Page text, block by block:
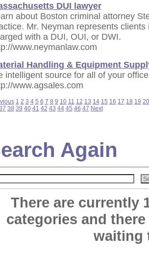
DUI lawyer
about Boston criminal attorney
Mr. Neyman represents
with a DUI, OUI, or DWI.
www.neymanlaw.com
Handling & Equipment
intelligent source for all of your
www.agsales.com
1 2 3 4 5 6 7 8 9 10 11 12 13 14 15 16 17 18 19 20
38 39 40 41 42 43 44 45 46 47 Next
Again
There are currently
categories and
waiting